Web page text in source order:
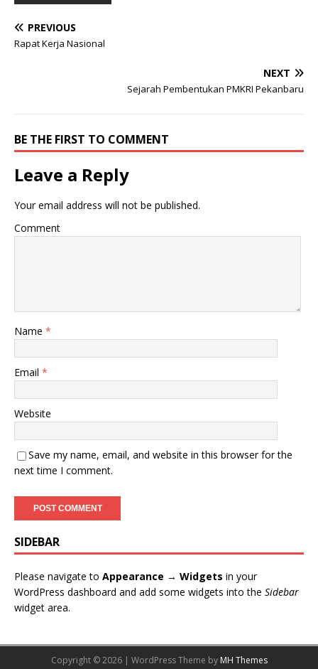
PREVIOUS
Rapat Kerja Nasional
NEXT
Sejarah Pembentukan PMKRI Pekanbaru
BE THE FIRST TO COMMENT
Leave a Reply
Your email address will not be published.
Comment
Name *
Email *
Website
Save my name, email, and website in this browser for the
next time I comment.
SIDEBAR
Please navigate to Appearance → Widgets in your
WordPress dashboard and add some widgets into the Sidebar
widget area.
Copyright © 2026 | WordPress Theme by MH Themes